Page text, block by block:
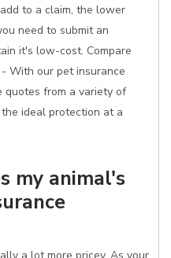
to a claim, the lower
need to submit an
it's low-cost. Compare
With our pet insurance
quotes from a variety of
ideal protection at a
my animal's